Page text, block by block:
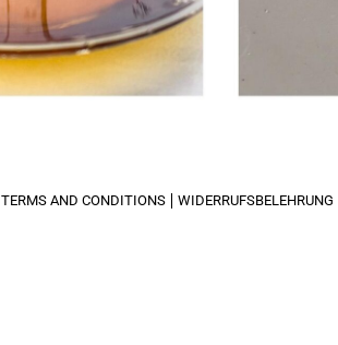
TERMS AND CONDITIONS WIDERRUFSBELEHRUNG